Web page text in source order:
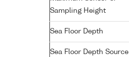
Sampling Height
Sea Floor Depth
Sea Floor Depth Source